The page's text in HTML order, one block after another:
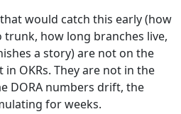
would catch this early (how
how long branches live,
a story) are not on the
OKRs. They are not in the
DORA numbers drift, the
for weeks.